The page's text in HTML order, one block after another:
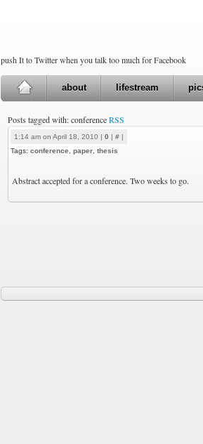
push It to Twitter when you talk too much for Facebook
about lifestream
Posts tagged with: conferenceRSS
1:14 am on April 18, 2010 | 0 | # |
Tags: conference paper thesis
Abstract accepted for a conference. Two weeks to go.